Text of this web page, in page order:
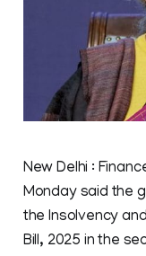
New Delhi :
Monday said the
the Insolvency
Bill, 2025 in the